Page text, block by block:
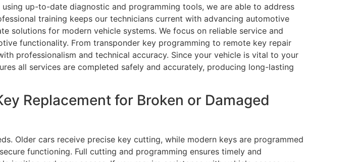
up-to-date diagnostic and programming tools, we are able to address
training keeps our technicians current with advancing automotive
solutions for modern vehicle systems. We focus on reliable service and
functionality. From transponder key programming to remote key repair
professionalism and technical accuracy. Since your vehicle is vital to your
all services are completed safely and accurately, producing long-lasting
Replacement for Broken or Damaged
Older cars receive precise key cutting, while modern keys are programmed
functioning. Full cutting and programming ensures timely and